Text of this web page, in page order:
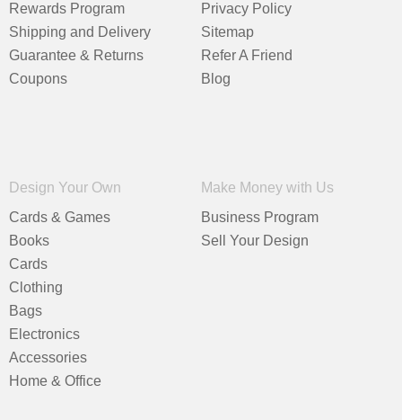
Rewards Program
Shipping and Delivery
Guarantee & Returns
Coupons
Privacy Policy
Sitemap
Refer A Friend
Blog
Design Your Own
Cards & Games
Books
Cards
Clothing
Bags
Electronics
Accessories
Home & Office
Make Money with Us
Business Program
Sell Your Design